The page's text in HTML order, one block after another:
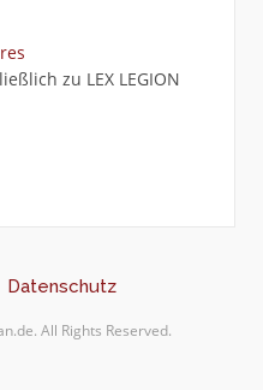
zu LEX LEGION
Datenschutz
All Rights Reserved.